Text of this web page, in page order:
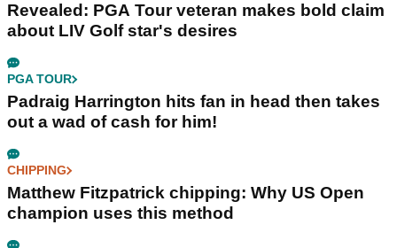
Revealed: PGA Tour veteran makes bold claim
about LIV Golf star's desires
PGA TOUR
Padraig Harrington hits fan in head then takes
out a wad of cash for him!
CHIPPING
Matthew Fitzpatrick chipping: Why US Open
champion uses this method